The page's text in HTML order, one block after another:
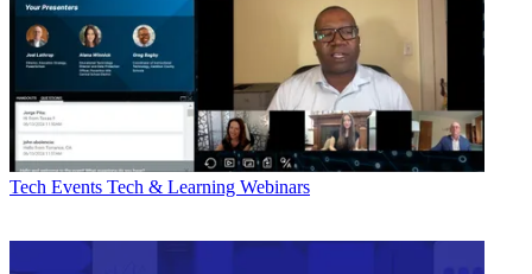
Tech Events Tech & Learning Webinars